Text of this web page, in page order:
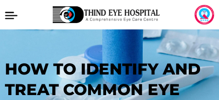
HOW TO IDENTIFY AND
TREAT COMMON EYE